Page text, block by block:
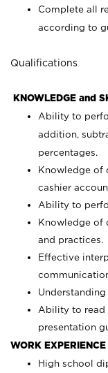
Complete all
according to
Qualifications
KNOWLEDGE and
Ability to
addition,
percentages.
Knowledge of
cashier
Ability to
Knowledge of
and practices.
Effective
Ability to read
presentation
WORK
High school